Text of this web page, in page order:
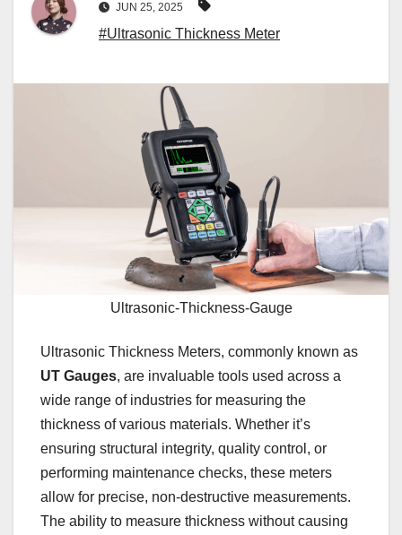
JUN 25, 2025
#Ultrasonic Thickness Meter
Ultrasonic-Thickness-Gauge
Ultrasonic Thickness Meters, commonly known as
UT Gauges, are invaluable tools used across a
wide range of industries for measuring the
thickness of various materials. Whether it’s
ensuring structural integrity, quality control, or
performing maintenance checks, these meters
allow for precise, non-destructive measurements.
The ability to measure thickness without causing